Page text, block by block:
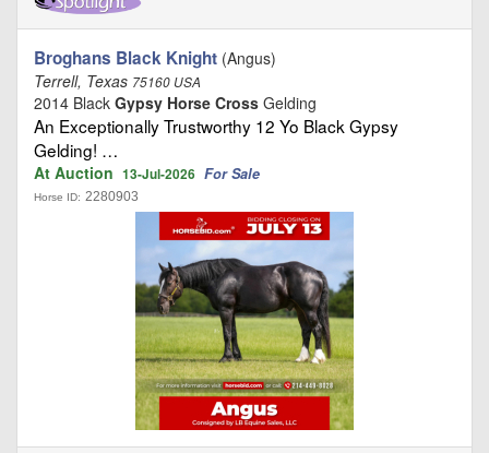
Broghans Black Knight (Angus)
Terrell, Texas 75160 USA
2014 Black Gypsy Horse Cross Gelding
An Exceptionally Trustworthy 12 Yo Black Gypsy
Gelding! …
At Auction 13-Jul-2026 For Sale
Horse ID: 2280903